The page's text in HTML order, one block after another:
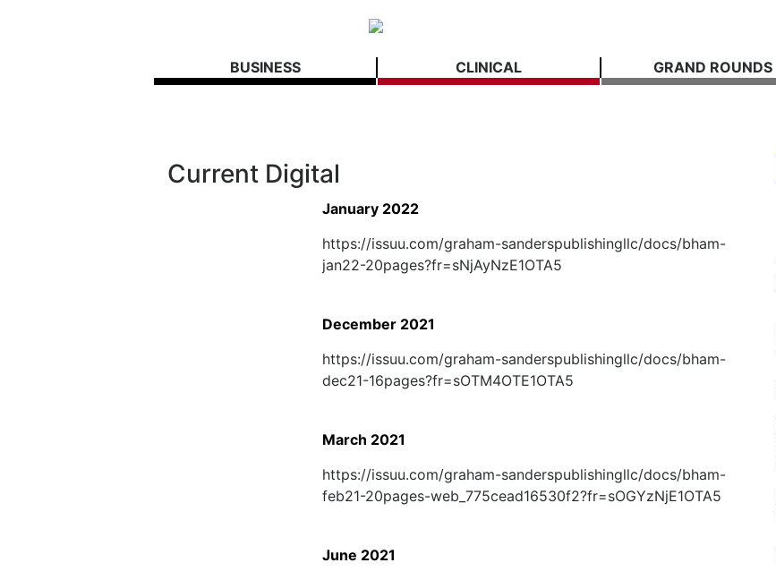
BUSINESS CLINICAL GRAND ROUNDS
Current Digital
January 2022
https://issuu.com/graham-sanderspublishingllc/docs/bham-
jan22-20pages?fr=sNjAyNzE1OTA5
December 2021
https://issuu.com/graham-sanderspublishingllc/docs/bham-
dec21-16pages?fr=sOTM4OTE1OTA5
March 2021
https://issuu.com/graham-sanderspublishingllc/docs/bham-
feb21-20pages-web_775cead16530f2?fr=sOGYzNjE1OTA5
June 2021